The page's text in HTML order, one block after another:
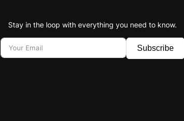
Stay in the loop with everything you need to know.
Subscribe